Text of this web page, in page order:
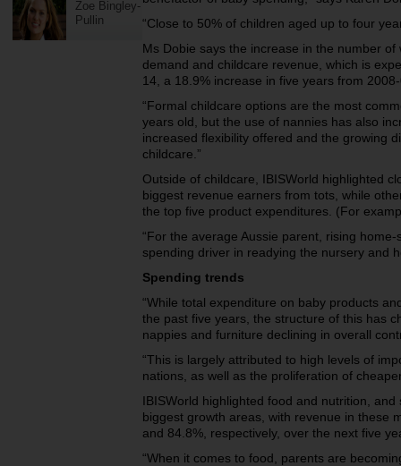
Zoe Bingley-
Pullin
“Close to 50% of children aged up to four
Ms Dobie says the increase in the number
demand and childcare revenue, which is
14, a 18.9% increase in five years from
“Formal childcare options are the most
years old, but the use of nannies has also
increased flexibility offered and the growing
childcare.”
Outside of childcare, IBISWorld highlighted
biggest revenue earners from tots, while
the top five product expenditures. (For
“For the average Aussie parent, rising
spending driver in readying the nursery and
Spending trends
“While total expenditure on baby products
the past five years, the structure of this has
nappies and furniture declining in overall
“This is largely attributed to high levels of
nations, as well as the proliferation of
IBISWorld highlighted food and nutrition,
biggest growth areas, with revenue in these
and 84.8%, respectively, over the next five
“When it comes to food, parents are